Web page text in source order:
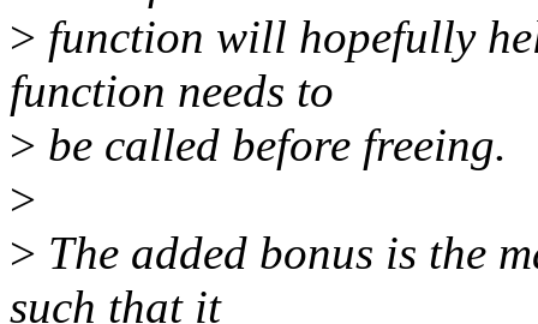
> function will hopefully
function needs to
> be called before freeing.
>
> The added bonus is the
such that it